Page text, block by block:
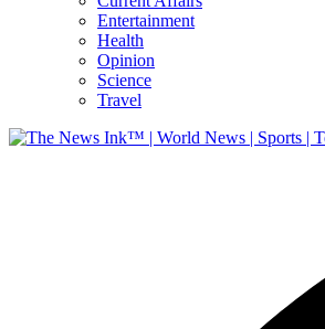
Entertainment
Health
Opinion
Science
Travel